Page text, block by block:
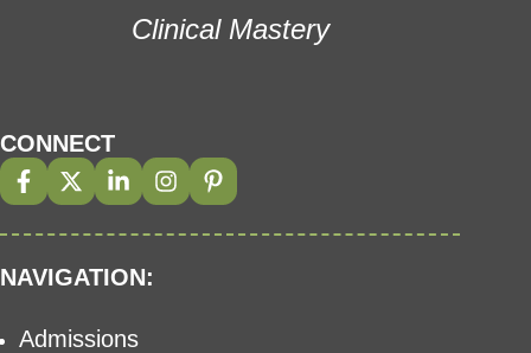
Clinical Mastery
CONNECT
NAVIGATION:
Admissions